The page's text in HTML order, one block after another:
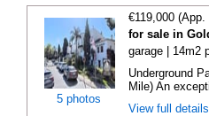
5 photos
€119,000
for sale in
garage | 14m2
Underground
Mile) An
View full